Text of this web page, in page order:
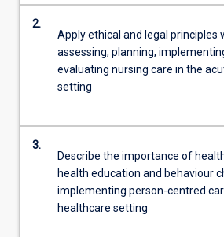
2.
Apply ethical and legal principles
assessing, planning,
evaluating nursing care in the
setting
3.
Describe the importance of
health education and behaviour
implementing person-centred
healthcare setting